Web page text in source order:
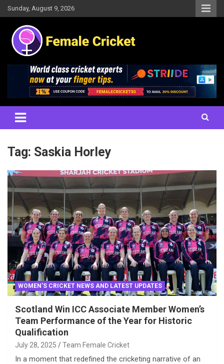
Skip
to
content
Sunday, August 9, 2026
Female Cricket
Results, News, Articles, Interviews and more
Tag: Saskia Horley
WOMEN'S CRICKET NEWS AND LATEST UPDATES
Scotland Win ICC Associate Member Women’s
Team Performance of the Year for Historic
Qualification
July 28, 2025 Team Female Cricket
In a moment that redefined the cricketing narrative of an